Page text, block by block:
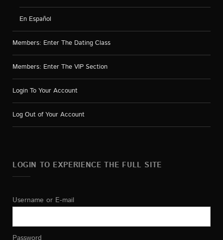
En Español
Members: Enter The Dating Class
Members: Enter The VIP Section
Login To Your Account
Log Out of Your Account
LOGIN TO EXPERIENCE THE FULL SITE
Username or E-mail
Password